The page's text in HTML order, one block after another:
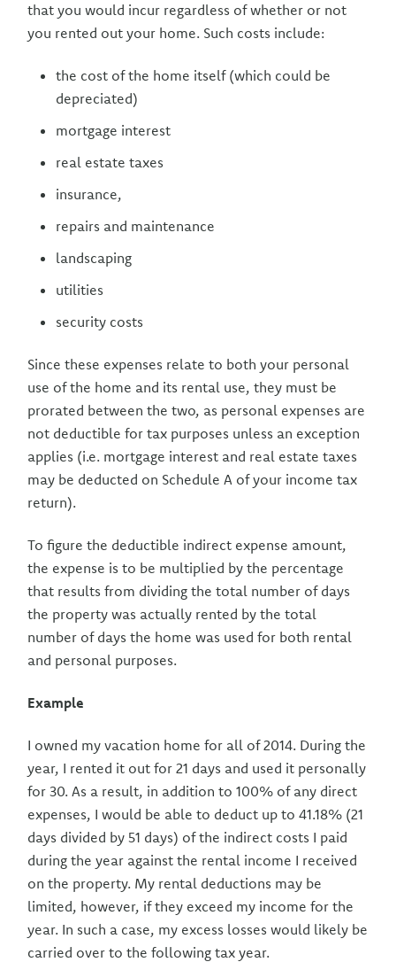
that you would incur regardless of whether or not
you rented out your home. Such costs include:
the cost of the home itself (which could be
depreciated)
mortgage interest
real estate taxes
insurance,
repairs and maintenance
landscaping
utilities
security costs
Since these expenses relate to both your personal
use of the home and its rental use, they must be
prorated between the two, as personal expenses are
not deductible for tax purposes unless an exception
applies (i.e. mortgage interest and real estate taxes
may be deducted on Schedule A of your income tax
return).
To figure the deductible indirect expense amount,
the expense is to be multiplied by the percentage
that results from dividing the total number of days
the property was actually rented by the total
number of days the home was used for both rental
and personal purposes.
Example
I owned my vacation home for all of 2014. During the
year, I rented it out for 21 days and used it personally
for 30. As a result, in addition to 100% of any direct
expenses, I would be able to deduct up to 41.18% (21
days divided by 51 days) of the indirect costs I paid
during the year against the rental income I received
on the property. My rental deductions may be
limited, however, if they exceed my income for the
year. In such a case, my excess losses would likely be
carried over to the following tax year.